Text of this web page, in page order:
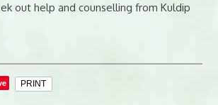
out help and counselling from Kuldip
PRINT